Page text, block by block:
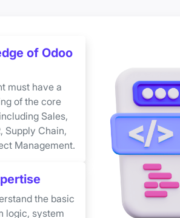
of Odoo
must have a
of the core
Sales,
Supply Chain,
Management.
the basic
logic, system